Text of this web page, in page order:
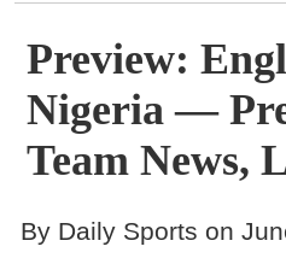
Gallery
Contact
Preview:
Nigeria —
Team News,
By Daily Sports on